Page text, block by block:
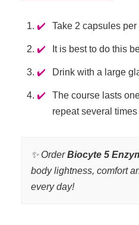
Take 2 capsules per
It is best to do this
Drink with a large
The course lasts
repeat several
✨ OrderBiocyte 5
body lightness, comfort
every day!